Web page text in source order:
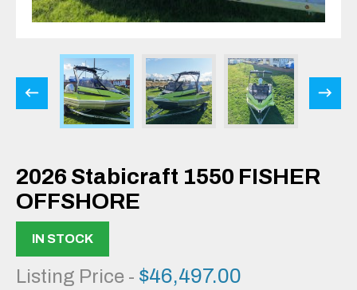
2026 Stabicraft 1550 FISHER
OFFSHORE
IN STOCK
Listing Price - $46,497.00